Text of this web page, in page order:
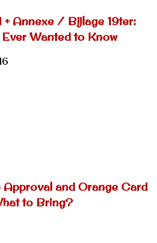
Annexe / Bijlage 19ter:
Wanted to Know
and Orange Card
to Bring?